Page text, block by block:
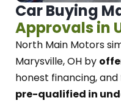
Car Buying
Approvals in
North Main Motors
Marysville, OH by
honest financing,
pre-qualified in